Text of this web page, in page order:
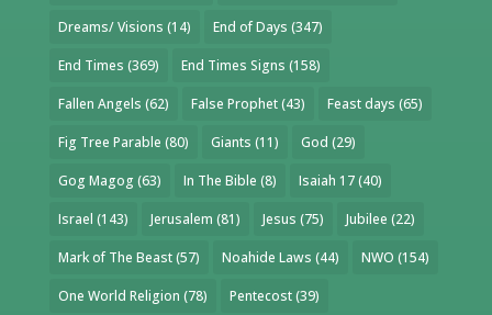
Dreams/ Visions (14) End of Days (347)
End Times (369) End Times Signs (158)
Fallen Angels (62) False Prophet(43) Feast days (65)
Fig Tree Parable (80) Giants (11) God (29)
Gog Magog (63) In The Bible (8) Isaiah 17(40)
Israel (143) Jerusalem (81) Jesus (75) Jubilee (22)
Mark of The Beast(57) Noahide Laws (44) NWO (154)
One World Religion (78) Pentecost(39)